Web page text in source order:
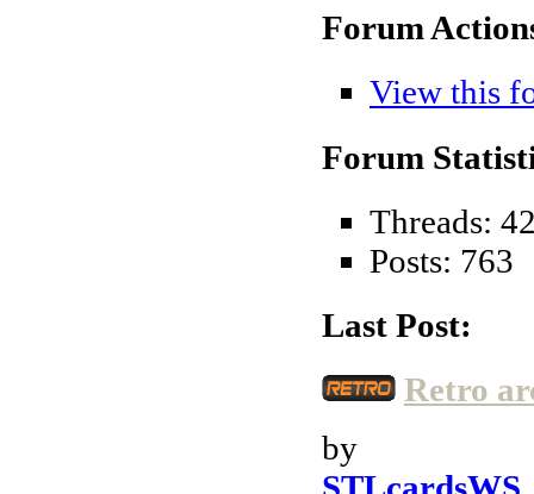
Forum
View this
Forum
Threads:
Posts: 763
Last Post:
Retro
by